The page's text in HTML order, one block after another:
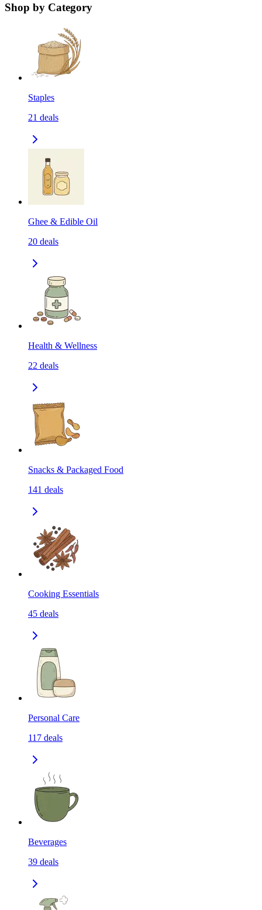
Shop by Category
Staples
21 deals
Ghee & Edible Oil
20 deals
Health & Wellness
22 deals
Snacks & Packaged Food
141 deals
Cooking Essentials
45 deals
Personal Care
117 deals
Beverages
39 deals